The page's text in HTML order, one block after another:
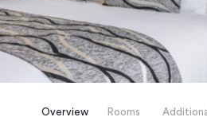
Overview Rooms